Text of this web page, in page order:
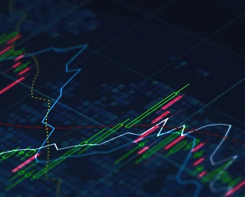
FOREX SIGNAL
ON TELEGRAM
Don't Miss My Next Trade Alert!
Join My VIP Telegram Channel.